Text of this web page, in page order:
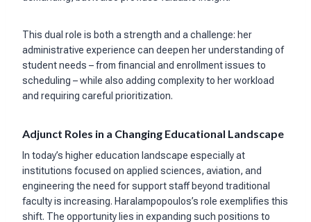
This dual role is both a strength and a challenge: her
administrative experience can deepen her understanding of
student needs – from financial and enrollment issues to
scheduling – while also adding complexity to her workload
and requiring careful prioritization.
Adjunct Roles in a Changing Educational Landscape
In today’s higher education landscape especially at
institutions focused on applied sciences, aviation, and
engineering the need for support staff beyond traditional
faculty is increasing. Haralampopoulos’s role exemplifies this
shift. The opportunity lies in expanding such positions to